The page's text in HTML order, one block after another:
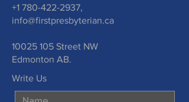
+1 780-422-2937,
info@firstpresbyterian.ca
10025 105 Street NW
Edmonton AB.
Write Us